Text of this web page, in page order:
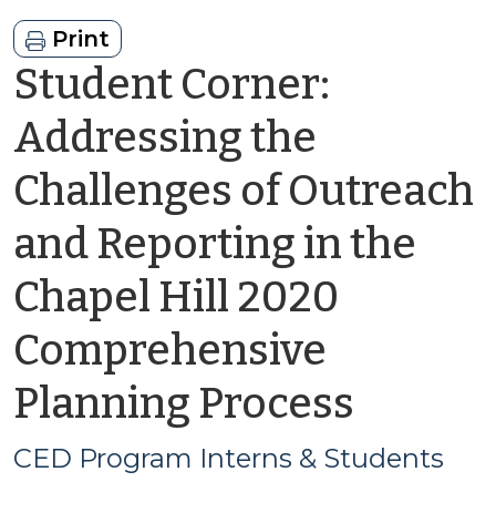
Print
Student Corner:
Addressing the
Challenges of Outreach
and Reporting in the
Chapel Hill 2020
Comprehensive
Planning Process
CED
CED Program Interns & Students